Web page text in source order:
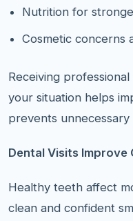
Nutrition for
Cosmetic concerns
Receiving
your situation helps
prevents unnecessary
Dental Visits Improve
Healthy teeth affect
clean and confident